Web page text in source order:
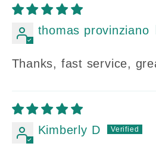
thomas provinziano
Thanks, fast service,
Kimberly D